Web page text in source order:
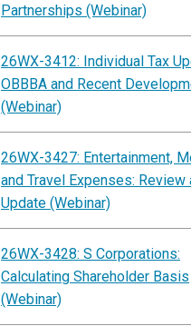
Partnerships (Webinar)
26WX-3412: Individual Tax
OBBBA and Recent
(Webinar)
26WX-3427: Entertainment,
and Travel Expenses: Review
Update (Webinar)
26WX-3428: S Corporations:
Calculating Shareholder Basis
(Webinar)